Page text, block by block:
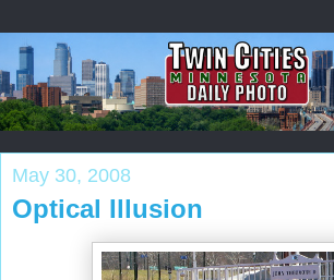
May 30, 2008
Optical Illusion